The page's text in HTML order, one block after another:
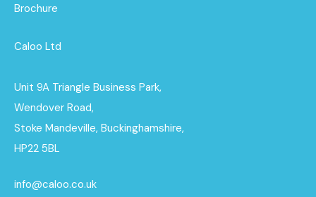
Brochure
Caloo Ltd
Unit 9A Triangle Business Park,
Wendover Road,
Stoke Mandeville, Buckinghamshire,
HP22 5BL
info@caloo.co.uk